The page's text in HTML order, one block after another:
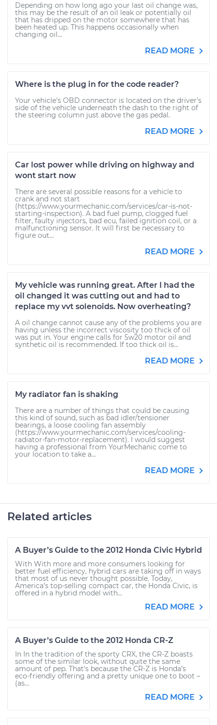
Depending on how long ago your last oil change was,
this may be the result of an oil leak or potentially oil
that has dripped on the motor somewhere that has
been heated up. This happens occasionally when
changing oil...
READ MORE
Where is the plug in for the code reader?
Your vehicle's OBD connector is located on the driver's
side of the vehicle underneath the dash to the right of
the steering column just above the gas pedal.
READ MORE
Car lost power while driving on highway and
wont start now
There are several possible reasons for a vehicle to
crank and not start
(https://www.yourmechanic.com/services/car-is-not-
starting-inspection). A bad fuel pump, clogged fuel
filter, faulty injectors, bad ecu, failed ignition coil, or a
malfunctioning sensor. It will first be necessary to
figure out...
READ MORE
My vehicle was running great. After I had the
oil changed it was cutting out and had to
replace my vvt solenoids. Now overheating?
A oil change cannot cause any of the problems you are
having unless the incorrect viscosity too thick of oil
was put in. Your engine calls for 5w20 motor oil and
synthetic oil is recommended. If too thick oil is...
READ MORE
My radiator fan is shaking
There are a number of things that could be causing
this kind of sound, such as bad idler/tensioner
bearings, a loose cooling fan assembly
(https://www.yourmechanic.com/services/cooling-
radiator-fan-motor-replacement). I would suggest
having a professional from YourMechanic come to
your location to take a...
READ MORE
Related articles
A Buyer’s Guide to the 2012 Honda Civic Hybrid
With With more and more consumers looking for
better fuel efficiency, hybrid cars are taking off in ways
that most of us never thought possible. Today,
America’s top-selling compact car, the Honda Civic, is
offered in a hybrid model with...
READ MORE
A Buyer’s Guide to the 2012 Honda CR-Z
In In the tradition of the sporty CRX, the CR-Z boasts
some of the similar look, without quite the same
amount of pep. That’s because the CR-Z is Honda’s
eco-friendly offering and a pretty unique one to boot –
(as...
READ MORE